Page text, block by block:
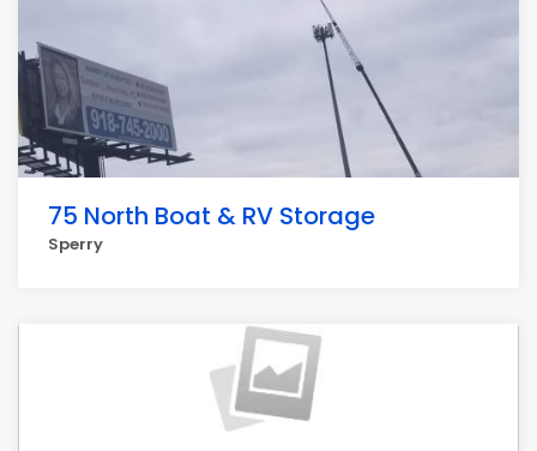
75 North Boat & RV Storage
Sperry